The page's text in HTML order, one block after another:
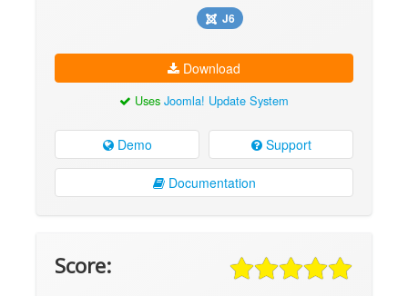
J6
Download
Uses Joomla! Update System
Demo Support
Documentation
Score: